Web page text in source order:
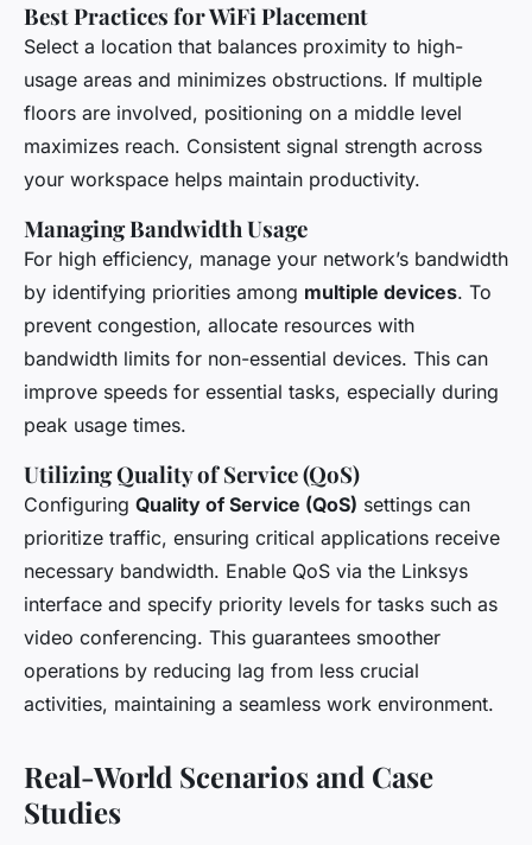
Best Practices for WiFi Placement
Select a location that balances proximity to high-
usage areas and minimizes obstructions. If multiple
floors are involved, positioning on a middle level
maximizes reach. Consistent signal strength across
your workspace helps maintain productivity.
Managing Bandwidth Usage
For high efficiency, manage your network’s bandwidth
by identifying priorities among multiple devices. To
prevent congestion, allocate resources with
bandwidth limits for non-essential devices. This can
improve speeds for essential tasks, especially during
peak usage times.
Utilizing Quality of Service (QoS)
Configuring Quality of Service (QoS) settings can
prioritize traffic, ensuring critical applications receive
necessary bandwidth. Enable QoS via the Linksys
interface and specify priority levels for tasks such as
video conferencing. This guarantees smoother
operations by reducing lag from less crucial
activities, maintaining a seamless work environment.
Real-World Scenarios and Case
Studies